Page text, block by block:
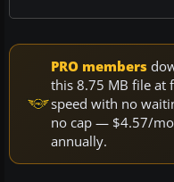
PRO members
this 8.75 MB file at
speed with no
no cap — $4.57/
annually.